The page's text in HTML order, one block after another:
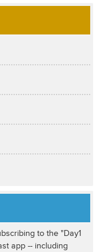
to the "Day1
app -- including